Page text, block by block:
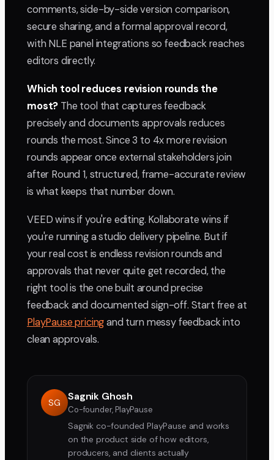
comments, side-by-side version comparison,
secure sharing, and a formal approval record,
with NLE panel integrations so feedback reaches
editors directly.
Which tool reduces revision rounds the
most? The tool that captures feedback
precisely and documents approvals reduces
rounds the most. Since 3 to 4x more revision
rounds appear once external stakeholders join
after Round 1, structured, frame-accurate review
is what keeps that number down.
VEED wins if you're editing. Kollaborate wins if
you're running a studio delivery pipeline. But if
your real cost is endless revision rounds and
approvals that never quite get recorded, the
right tool is the one built around precise
feedback and documented sign-off. Start free at
PlayPause pricingand turn messy feedback into
clean approvals.
SG Sagnik Ghosh
Co-founder, PlayPause
Sagnik co-founded PlayPause and works
on the product side of how editors,
producers, and clients actually